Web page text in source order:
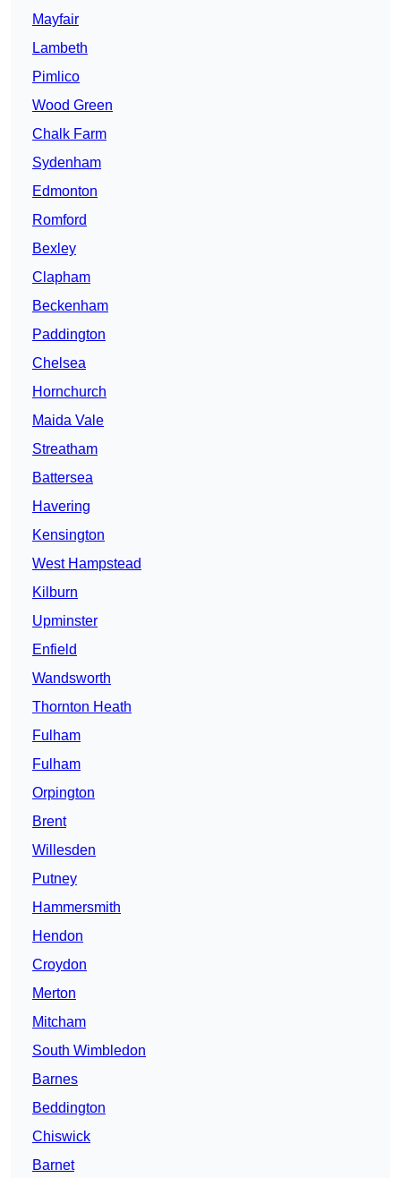
Mayfair
Lambeth
Pimlico
Wood Green
Chalk Farm
Sydenham
Edmonton
Romford
Bexley
Clapham
Beckenham
Paddington
Chelsea
Hornchurch
Maida Vale
Streatham
Battersea
Havering
Kensington
West Hampstead
Kilburn
Upminster
Enfield
Wandsworth
Thornton Heath
Fulham
Fulham
Orpington
Brent
Willesden
Putney
Hammersmith
Hendon
Croydon
Merton
Mitcham
South Wimbledon
Barnes
Beddington
Chiswick
Barnet